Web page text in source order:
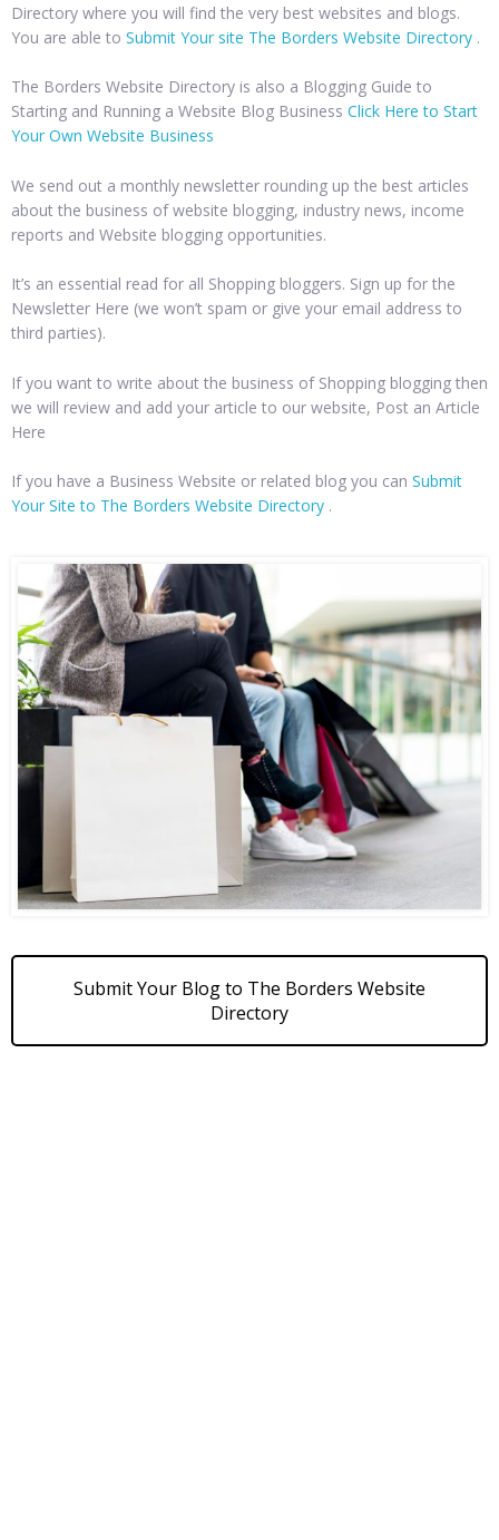
Directory where you will find the very best websites and blogs.
You are able to Submit Your site The Borders Website Directory .
The Borders Website Directory is also a Blogging Guide to
Starting and Running a Website Blog Business Click Here to Start
Your Own Website Business
We send out a monthly newsletter rounding up the best articles
about the business of website blogging, industry news, income
reports and Website blogging opportunities.
It’s an essential read for all Shopping bloggers. Sign up for the
Newsletter Here (we won’t spam or give your email address to
third parties).
If you want to write about the business of Shopping blogging then
we will review and add your article to our website, Post an Article
Here
If you have a Business Website or related blog you can Submit
Your Site to The Borders Website Directory .
Submit Your Blog to The Borders Website
Directory